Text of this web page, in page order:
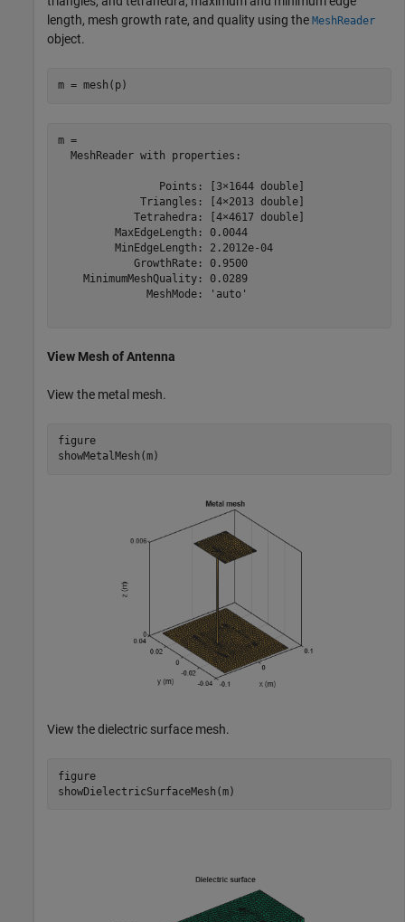
length, mesh growth rate, and quality using the MeshReader
object.
m = mesh(p)
m =
  MeshReader with properties:
                Points: [3×1644 double]
             Triangles: [4×2013 double]
            Tetrahedra: [4×4617 double]
         MaxEdgeLength: 0.0044
         MinEdgeLength: 2.2012e-04
            GrowthRate: 0.9500
    MinimumMeshQuality: 0.0289
              MeshMode: 'auto'
View Mesh of Antenna
View the metal mesh.
figure
showMetalMesh(m)
View the dielectric surface mesh.
figure
showDielectricSurfaceMesh(m)